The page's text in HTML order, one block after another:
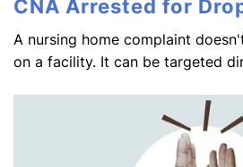
CNA Arrested for
A nursing home complaint
on a facility. It can be targeted